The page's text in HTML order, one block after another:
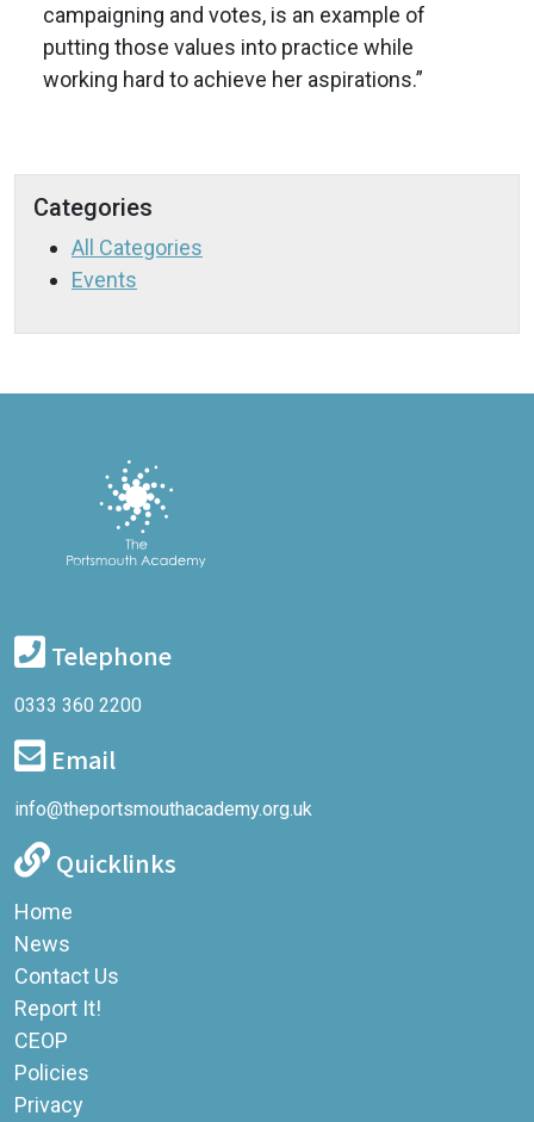
campaigning and votes, is an example of
putting those values into practice while
working hard to achieve her aspirations.”
Categories
All Categories
Events
Telephone
0333 360 2200
Email
info@theportsmouthacademy.org.uk
Quicklinks
Home
News
Contact Us
Report It!
CEOP
Policies
Privacy